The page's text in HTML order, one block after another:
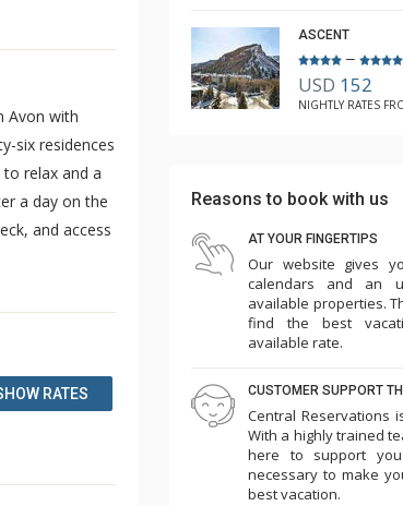
Avon with
six residences
relax and a
a day on the
and access
facilities,
RATES
ASCENT
–
USD 152
NIGHTLY RATES
Reasons to book with us
AT YOUR FINGERTIPS
Our website gives
calendars and an
available properties.
find the best
available rate.
CUSTOMER SUPPORT
Central Reservations
With a highly trained
here to support
necessary to make
best vacation.